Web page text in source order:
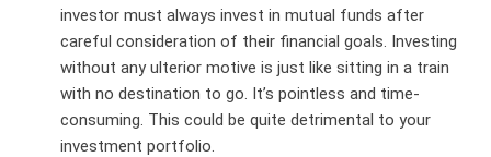
investor must always invest in mutual funds after
careful consideration of their financial goals. Investing
without any ulterior motive is just like sitting in a train
with no destination to go. It’s pointless and time-
consuming. This could be quite detrimental to your
investment portfolio.